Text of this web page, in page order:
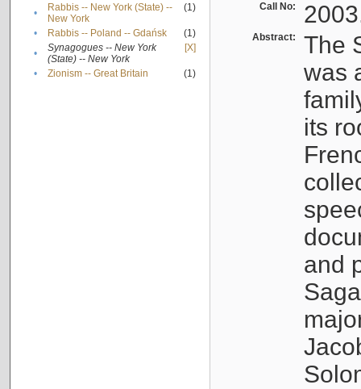
•
Rabbis -- New York (State) --
New York
(1)
• Rabbis -- Poland -- Gdańsk
(1)
•
Synagogues -- New York
(State) -- New York
[X]
• Zionism -- Great Britain (1)
Call No:
Abstract:
The
was
its
and